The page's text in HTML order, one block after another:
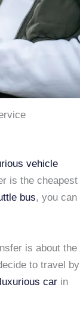
vehicle
is the cheapest
bus, you can
is about the
to travel by
luxurious car in